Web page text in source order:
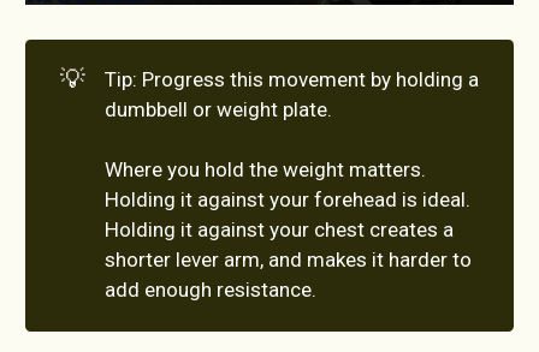
💡
Tip: Progress this movement by holding a
dumbbell or weight plate.
Where you hold the weight matters.
Holding it against your forehead is ideal.
Holding it against your chest creates a
shorter lever arm, and makes it harder to
add enough resistance.